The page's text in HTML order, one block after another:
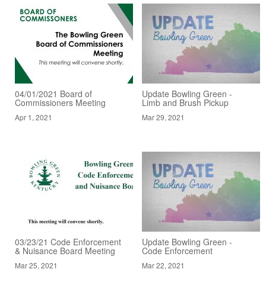
04/01/2021 Board of
Commissioners Meeting
Apr 1, 2021
Update Bowling Green -
Limb and Brush Pickup
Mar 29, 2021
03/23/21 Code Enforcement
& Nuisance Board Meeting
Mar 25, 2021
Update Bowling Green -
Code Enforcement
Mar 22, 2021